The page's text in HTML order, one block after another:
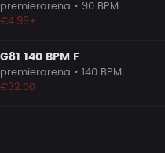
premierarena • 90 BPM
€4.99+
G81 140 BPM F
premierarena • 140 BPM
€32.00